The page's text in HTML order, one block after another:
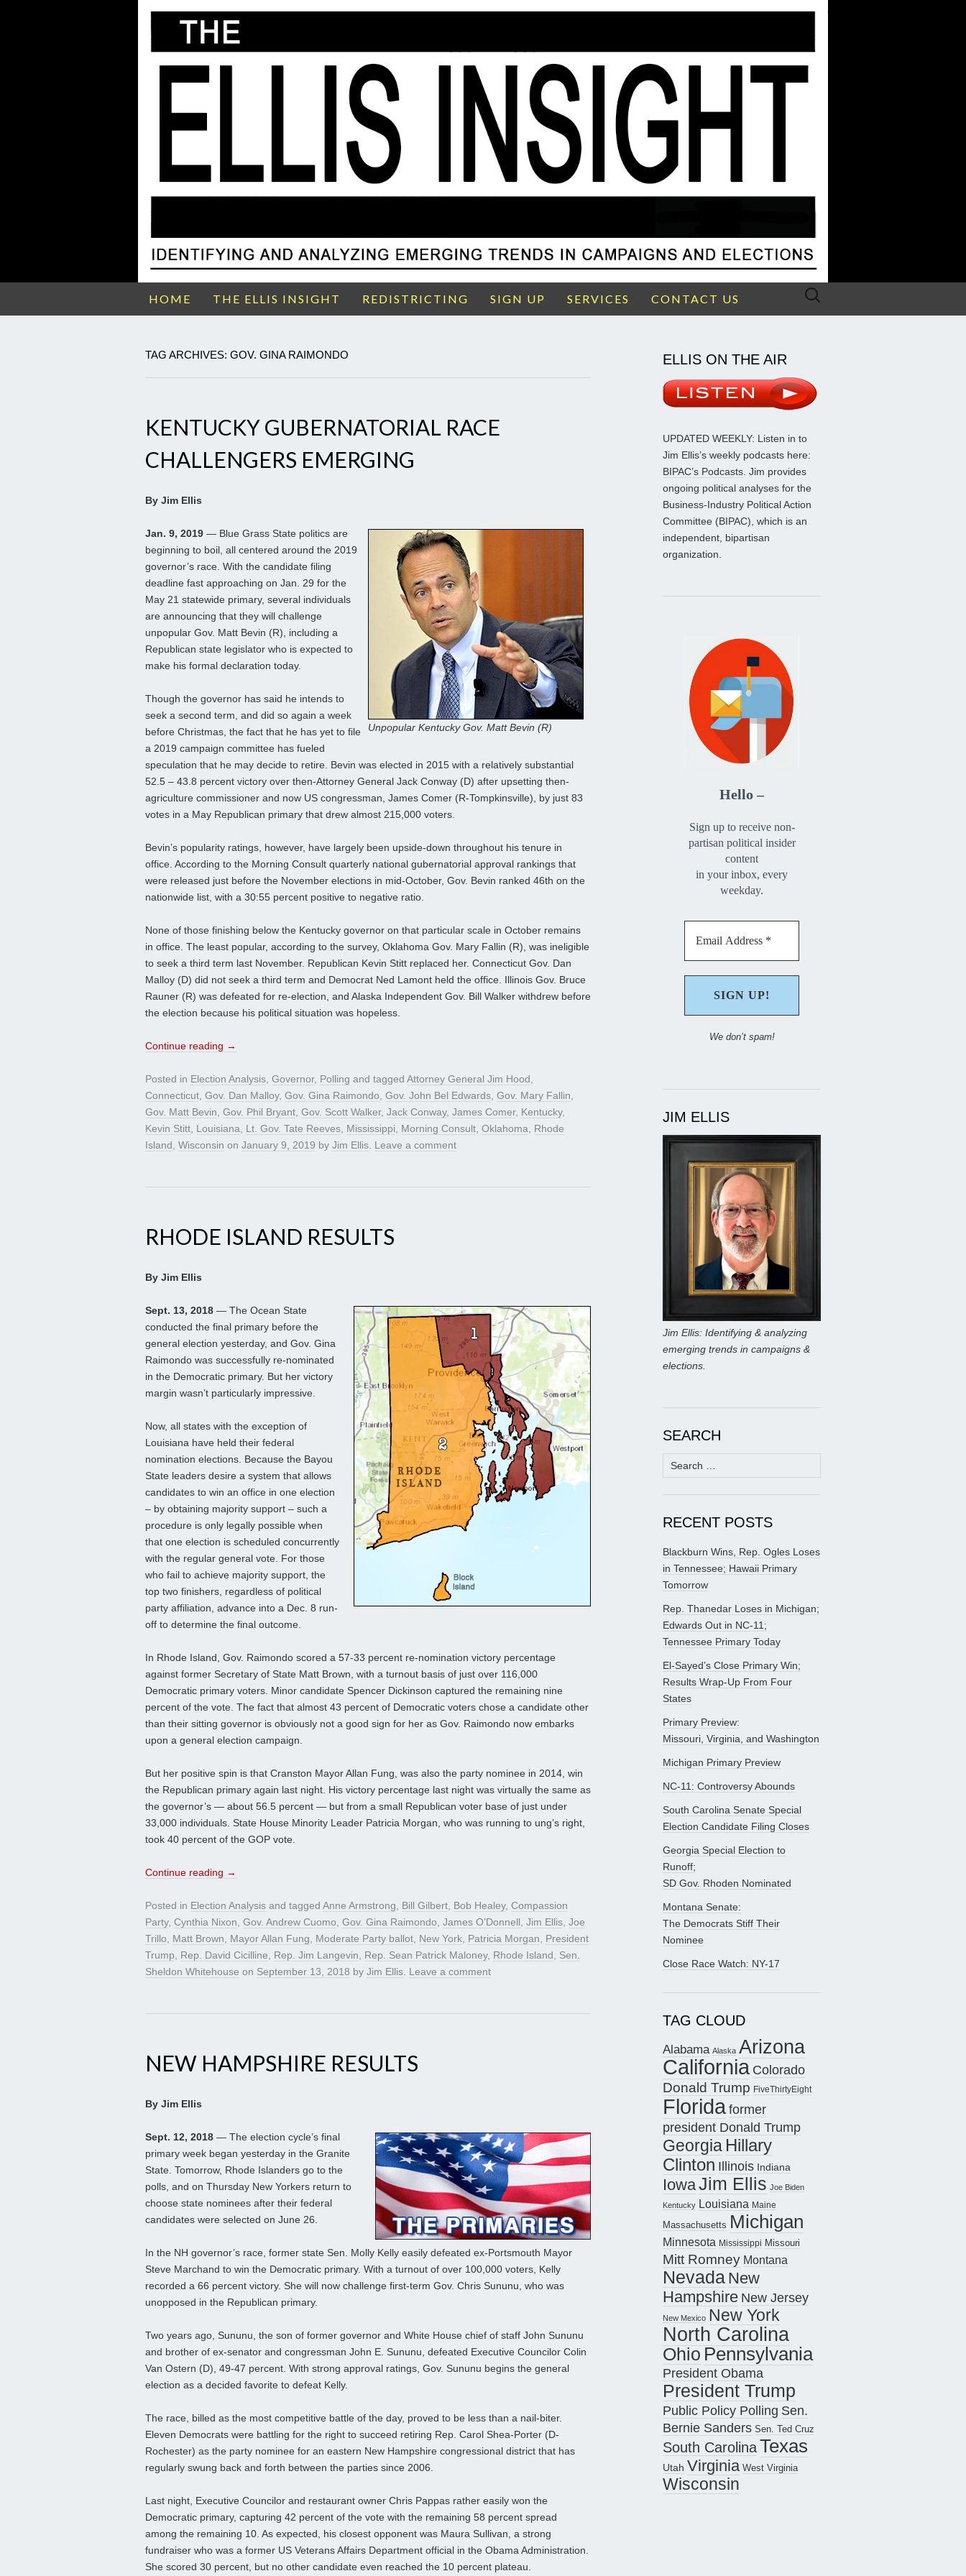
HOME THE ELLIS INSIGHT REDISTRICTING SIGN UP SERVICES CONTACT US
Search
TAG ARCHIVES: GOV. GINA RAIMONDO
KENTUCKY GUBERNATORIAL RACE
CHALLENGERS EMERGING
By Jim Ellis
Unpopular Kentucky Gov. Matt Bevin (R)
Jan. 9, 2019 — Blue Grass State politics are
beginning to boil, all centered around the 2019
governor’s race. With the candidate filing
deadline fast approaching on Jan. 29 for the
May 21 statewide primary, several individuals
are announcing that they will challenge
unpopular Gov. Matt Bevin (R), including a
Republican state legislator who is expected to
make his formal declaration today.
Though the governor has said he intends to
seek a second term, and did so again a week
before Christmas, the fact that he has yet to file
a 2019 campaign committee has fueled
speculation that he may decide to retire. Bevin was elected in 2015 with a relatively substantial
52.5 – 43.8 percent victory over then-Attorney General Jack Conway (D) after upsetting then-
agriculture commissioner and now US congressman, James Comer (R-Tompkinsville), by just 83
votes in a May Republican primary that drew almost 215,000 voters.
Bevin’s popularity ratings, however, have largely been upside-down throughout his tenure in
office. According to the Morning Consult quarterly national gubernatorial approval rankings that
were released just before the November elections in mid-October, Gov. Bevin ranked 46th on the
nationwide list, with a 30:55 percent positive to negative ratio.
None of those finishing below the Kentucky governor on that particular scale in October remains
in office. The least popular, according to the survey, Oklahoma Gov. Mary Fallin (R), was ineligible
to seek a third term last November. Republican Kevin Stitt replaced her. Connecticut Gov. Dan
Malloy (D) did not seek a third term and Democrat Ned Lamont held the office. Illinois Gov. Bruce
Rauner (R) was defeated for re-election, and Alaska Independent Gov. Bill Walker withdrew before
the election because his political situation was hopeless.
Continue reading →
Posted in Election Analysis, Governor, Polling and tagged Attorney General Jim Hood,
Connecticut, Gov. Dan Malloy, Gov. Gina Raimondo, Gov. John Bel Edwards, Gov. Mary Fallin,
Gov. Matt Bevin, Gov. Phil Bryant, Gov. Scott Walker, Jack Conway, James Comer, Kentucky,
Kevin Stitt, Louisiana, Lt. Gov. Tate Reeves, Mississippi, Morning Consult, Oklahoma, Rhode
Island, Wisconsin on January 9, 2019 by Jim Ellis. Leave a comment
RHODE ISLAND RESULTS
By Jim Ellis
Sept. 13, 2018 — The Ocean State
conducted the final primary before the
general election yesterday, and Gov. Gina
Raimondo was successfully re-nominated
in the Democratic primary. But her victory
margin wasn’t particularly impressive.
Now, all states with the exception of
Louisiana have held their federal
nomination elections. Because the Bayou
State leaders desire a system that allows
candidates to win an office in one election
– by obtaining majority support – such a
procedure is only legally possible when
that one election is scheduled concurrently
with the regular general vote. For those
who fail to achieve majority support, the
top two finishers, regardless of political
party affiliation, advance into a Dec. 8 run-
off to determine the final outcome.
In Rhode Island, Gov. Raimondo scored a 57-33 percent re-nomination victory percentage
against former Secretary of State Matt Brown, with a turnout basis of just over 116,000
Democratic primary voters. Minor candidate Spencer Dickinson captured the remaining nine
percent of the vote. The fact that almost 43 percent of Democratic voters chose a candidate other
than their sitting governor is obviously not a good sign for her as Gov. Raimondo now embarks
upon a general election campaign.
But her positive spin is that Cranston Mayor Allan Fung, was also the party nominee in 2014, win
the Republican primary again last night. His victory percentage last night was virtually the same as
the governor’s — about 56.5 percent — but from a small Republican voter base of just under
33,000 individuals. State House Minority Leader Patricia Morgan, who was running to ung’s right,
took 40 percent of the GOP vote.
Continue reading →
Posted in Election Analysis and tagged Anne Armstrong, Bill Gilbert, Bob Healey, Compassion
Party, Cynthia Nixon, Gov. Andrew Cuomo, Gov. Gina Raimondo, James O’Donnell, Jim Ellis, Joe
Trillo, Matt Brown, Mayor Allan Fung, Moderate Party ballot, New York, Patricia Morgan, President
Trump, Rep. David Cicilline, Rep. Jim Langevin, Rep. Sean Patrick Maloney, Rhode Island, Sen.
Sheldon Whitehouse on September 13, 2018 by Jim Ellis. Leave a comment
NEW HAMPSHIRE RESULTS
By Jim Ellis
Sept. 12, 2018 — The election cycle’s final
primary week began yesterday in the Granite
State. Tomorrow, Rhode Islanders go to the
polls, and on Thursday New Yorkers return to
choose state nominees after their federal
candidates were selected on June 26.
In the NH governor’s race, former state Sen. Molly Kelly easily defeated ex-Portsmouth Mayor
Steve Marchand to win the Democratic primary. With a turnout of over 100,000 voters, Kelly
recorded a 66 percent victory. She will now challenge first-term Gov. Chris Sununu, who was
unopposed in the Republican primary.
Two years ago, Sununu, the son of former governor and White House chief of staff John Sununu
and brother of ex-senator and congressman John E. Sununu, defeated Executive Councilor Colin
Van Ostern (D), 49-47 percent. With strong approval ratings, Gov. Sununu begins the general
election as a decided favorite to defeat Kelly.
The race, billed as the most competitive battle of the day, proved to be less than a nail-biter.
Eleven Democrats were battling for the right to succeed retiring Rep. Carol Shea-Porter (D-
Rochester) as the party nominee for an eastern New Hampshire congressional district that has
regularly swung back and forth between the parties since 2006.
Last night, Executive Councilor and restaurant owner Chris Pappas rather easily won the
Democratic primary, capturing 42 percent of the vote with the remaining 58 percent spread
among the remaining 10. As expected, his closest opponent was Maura Sullivan, a strong
fundraiser who was a former US Veterans Affairs Department official in the Obama Administration.
She scored 30 percent, but no other candidate even reached the 10 percent plateau.
ELLIS ON THE AIR
UPDATED WEEKLY: Listen in to
Jim Ellis’s weekly podcasts here:
BIPAC’s Podcasts. Jim provides
ongoing political analyses for the
Business-Industry Political Action
Committee (BIPAC), which is an
independent, bipartisan
organization.
Hello –
Sign up to receive non-
partisan political insider
content
in your inbox, every
weekday.
We don’t spam!
JIM ELLIS
Jim Ellis: Identifying & analyzing
emerging trends in campaigns &
elections.
SEARCH
Search
for:
RECENT POSTS
Blackburn Wins, Rep. Ogles Loses
in Tennessee; Hawaii Primary
Tomorrow
Rep. Thanedar Loses in Michigan;
Edwards Out in NC-11;
Tennessee Primary Today
El-Sayed’s Close Primary Win;
Results Wrap-Up From Four
States
Primary Preview:
Missouri, Virginia, and Washington
Michigan Primary Preview
NC-11: Controversy Abounds
South Carolina Senate Special
Election Candidate Filing Closes
Georgia Special Election to
Runoff;
SD Gov. Rhoden Nominated
Montana Senate:
The Democrats Stiff Their
Nominee
Close Race Watch: NY-17
TAG CLOUD
Alabama Alaska Arizona
California Colorado
Donald Trump FiveThirtyEight
Floridaformer
president Donald Trump
Georgia Hillary
Clinton Illinois Indiana
IowaJim Ellis Joe Biden
Kentucky Louisiana Maine
Massachusetts Michigan
Minnesota Mississippi Missouri
Mitt Romney Montana
Nevada New
Hampshire New Jersey
New Mexico New York
North Carolina
Ohio Pennsylvania
President Obama
President Trump
Public Policy Polling Sen.
Bernie Sanders Sen. Ted Cruz
South CarolinaTexas
Utah Virginia West Virginia
Wisconsin